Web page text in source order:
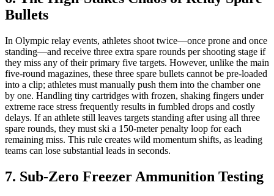
Bullets
In Olympic relay events, athletes shoot twice—once prone and once
standing—and receive three extra spare rounds per shooting stage if
they miss any of their primary five targets. However, unlike the main
five-round magazines, these three spare bullets cannot be pre-loaded
into a clip; athletes must manually push them into the chamber one
by one. Handling tiny cartridges with frozen, shaking fingers under
extreme race stress frequently results in fumbled drops and costly
delays. If an athlete still leaves targets standing after using all three
spare rounds, they must ski a 150-meter penalty loop for each
remaining miss. This rule creates wild momentum shifts, as leading
teams can lose substantial leads in seconds.
7. Sub-Zero Freezer Ammunition Testing